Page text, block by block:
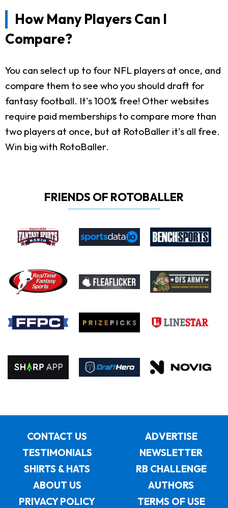
How Many Players Can I
Compare?
You can select up to four NFL players at once, and
compare them to see who you should draft for
fantasy football. It's 100% free! Other websites
require paid memberships to compare more than
two players at once, but at RotoBaller it's all free.
Win big with RotoBaller.
FRIENDS OF ROTOBALLER
CONTACT US
ADVERTISE
TESTIMONIALS
NEWSLETTER
SHIRTS & HATS
RB CHALLENGE
ABOUT US
AUTHORS
PRIVACY POLICY
TERMS OF USE